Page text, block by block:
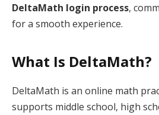
DeltaMath login process,
for a smooth experience.
What Is DeltaMath?
DeltaMath is an online math
supports middle school, high